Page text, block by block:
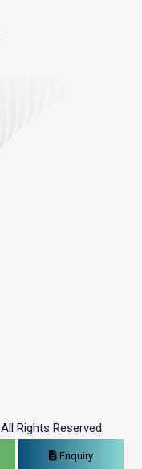
All Rights Reserved.
Enquiry